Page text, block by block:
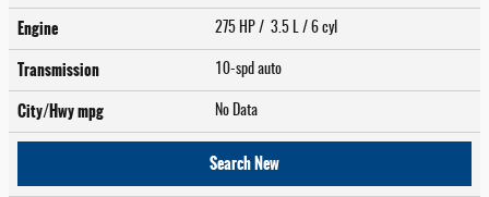
Engine 275 HP / 3.5 L / 6 cyl
Transmission 10-spd auto
City/Hwympg No Data
Search New